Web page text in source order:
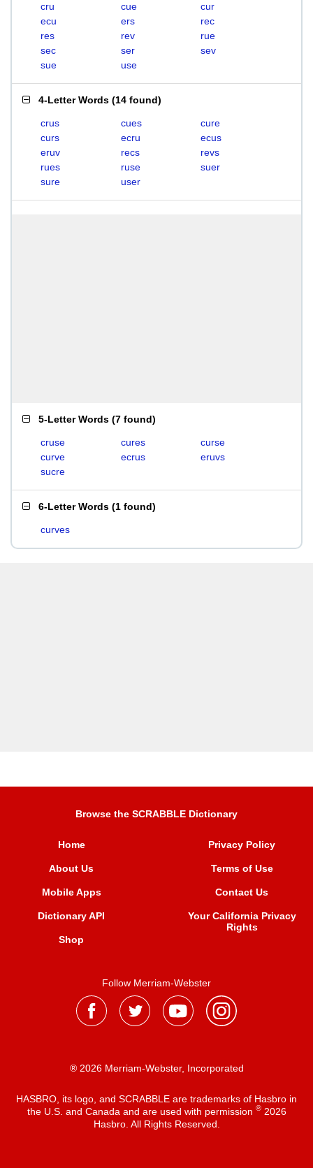
cru cue
cur
ecu
ers
rec
res
rev
rue
sec
ser
sev
sue
use
4-Letter Words (14 found)
crus cues
cure
curs
ecru
ecus
eruv
recs
revs
rues
ruse
suer
sure
user
5-Letter Words (7 found)
cruse cures
curse
curve
ecrus
eruvs
sucre
6-Letter Words (1 found)
curves
Browse the SCRABBLE Dictionary
Home
About Us
Mobile Apps
Dictionary API
Shop
Privacy Policy
Terms of Use
Contact Us
Your California Privacy
Rights
Follow Merriam-Webster
® 2026 Merriam-Webster, Incorporated
HASBRO, its logo, and SCRABBLE are trademarks of Hasbro in
the U.S. and Canada and are used with permission ®2026
Hasbro. All Rights Reserved.